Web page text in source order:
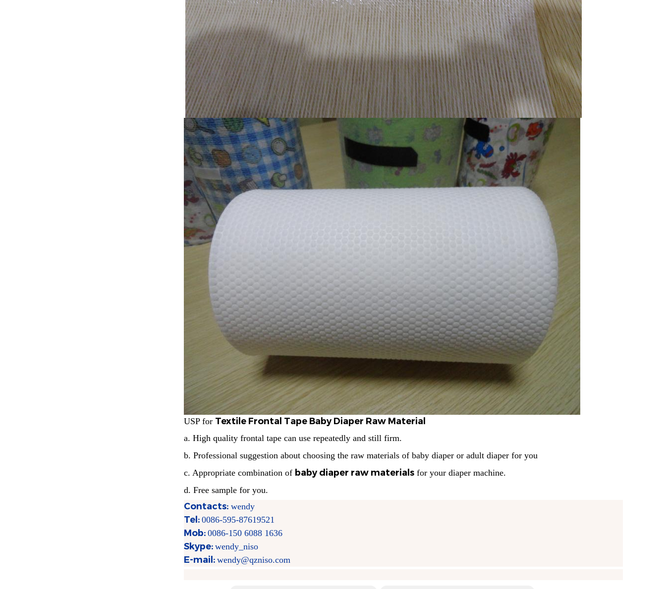
USP for Textile Frontal Tape Baby Diaper Raw Material
a. High quality frontal tape can use repeatedly and still firm.
b. Professional suggestion about choosing the raw materials of baby diaper or adult diaper for you
c. Appropriate combination of baby diaper raw materials for your diaper machine.
d. Free sample for you.
Contacts: wendy
Tel: 0086-595-87619521
Mob: 0086-150 6088 1636
Skype: wendy_niso
E-mail: wendy@qzniso.com